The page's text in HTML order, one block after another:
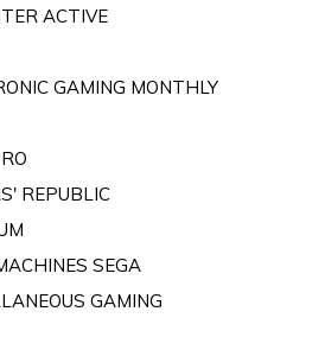
ACTIVE
GAMING MONTHLY
REPUBLIC
SEGA
GAMING